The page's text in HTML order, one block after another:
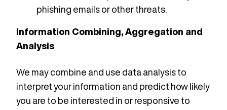
phishing emails or other threats.
Information Combining, Aggregation and
Analysis
We may combine and use data analysis to
interpret your information and predict how likely
you are to be interested in or responsive to